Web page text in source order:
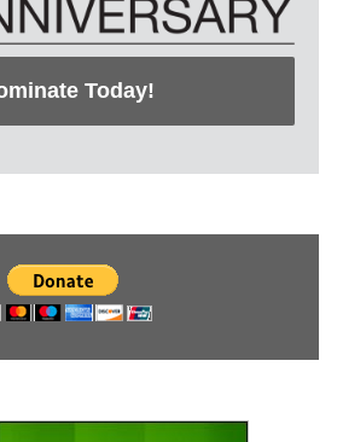
Today!